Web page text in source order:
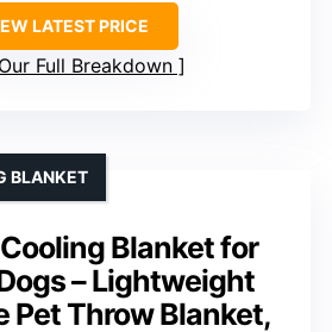
LATEST PRICE
Full Breakdown
Blanket for
– Lightweight
Pet Throw Blanket,
BLANKET